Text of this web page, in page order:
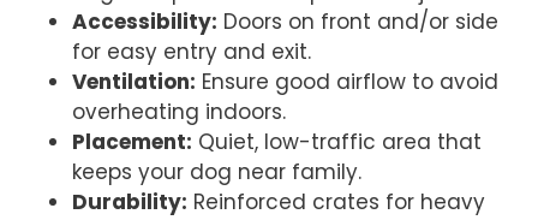
Accessibility: Doors on front and/or side
for easy entry and exit.
Ventilation: Ensure good airflow to avoid
overheating indoors.
Placement: Quiet, low-traffic area that
keeps your dog near family.
Durability: Reinforced crates for heavy